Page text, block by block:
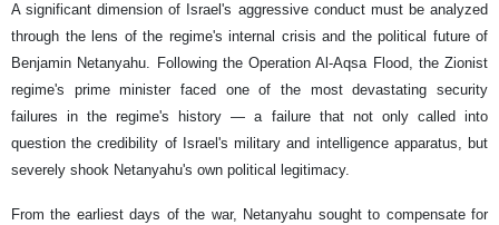
A significant dimension of Israel's aggressive conduct must be analyzed
through the lens of the regime's internal crisis and the political future of
Benjamin Netanyahu. Following the Operation Al-Aqsa Flood, the Zionist
regime's prime minister faced one of the most devastating security
failures in the regime's history — a failure that not only called into
question the credibility of Israel's military and intelligence apparatus, but
severely shook Netanyahu's own political legitimacy.
From the earliest days of the war, Netanyahu sought to compensate for